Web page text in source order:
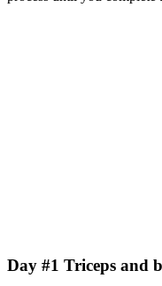
Day #1 Triceps and